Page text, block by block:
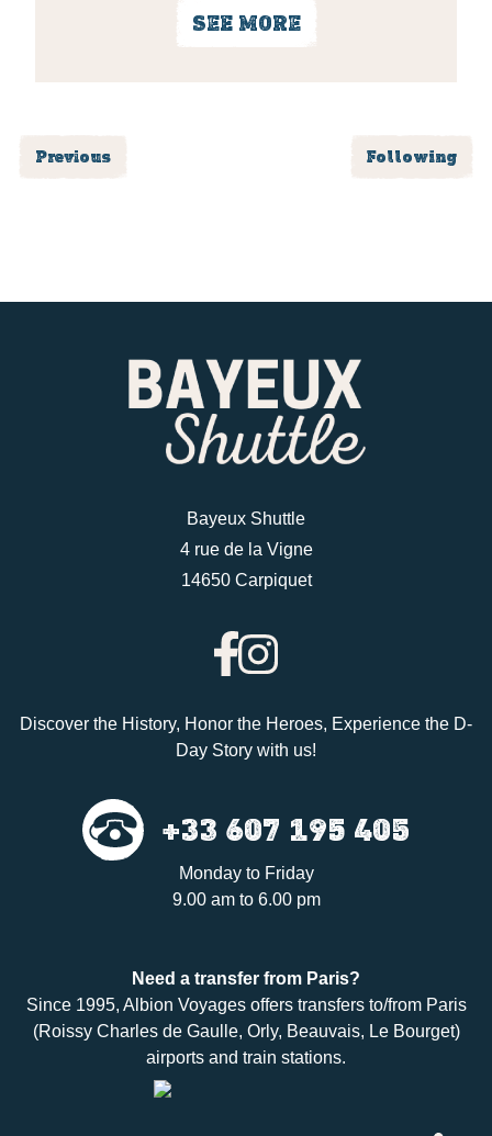
SEE MORE
Previous Following
Bayeux Shuttle
4 rue de la Vigne
14650 Carpiquet
Discover the History, Honor the Heroes, Experience the D-
Day Story with us!
+33 607 195 405
Monday to Friday
9.00 am to 6.00 pm
Need a transfer from Paris?
Since 1995, Albion Voyagesoffers transfers to/from Paris
(Roissy Charles de Gaulle, Orly, Beauvais, Le Bourget)
airports and train stations.